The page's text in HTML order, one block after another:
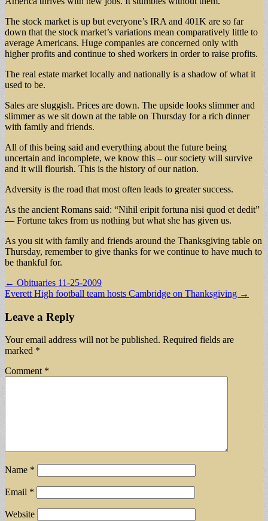
The stock market is up but everyone’s IRA and 401K are so far
down that the stock market’s variations mean comparatively little to
average Americans. Huge companies are concerned only with
higher profits and continue to shed workers in order to raise profits.
The real estate market locally and nationally is a shadow of what it
used to be.
Sales are sluggish. Prices are down. The upside looks slimmer and
slimmer as we sit down at the table on Thursday for a rich dinner
with family and friends.
All of this being said and everything about the future being
uncertain and incomplete, we know this – our society will survive
and it will flourish. This is the history of our nation.
Adversity is the road that most often leads to greater success.
As the ancient Romans said: “Nihil eripit fortuna nisi quod et dedit”
— Fortune takes from us nothing but what she has given us.
As you sit with family and friends around the Thanksgiving table on
Thursday, remember to give thanks for we continue to have much to
be thankful for.
Post
navigation
← Obituaries 11-25-2009
Everett High football team hosts Cambridge on Thanksgiving →
Leave a Reply
Your email address will not be published. Required fields are
marked *
Comment *
Name *
Email *
Website